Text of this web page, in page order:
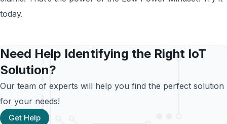
today.
Need Help Identifying the Right IoT
Solution?
Our team of experts will help you find the perfect solution
for your needs!
Get Help